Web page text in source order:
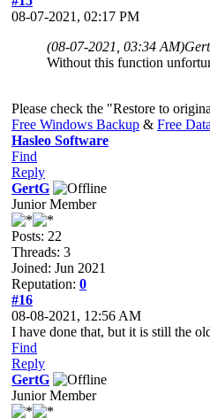
08-07-2021, 02:17 PM
(08-07-2021, 03:34 AM)
Without this function
Please check the "Restore to
Free Windows Backup & Free
Hasleo Software
Find
Reply
GertG
Junior Member
Posts: 22
Threads: 3
Joined: Jun 2021
Reputation: 0
#16
08-08-2021, 12:56 AM
I have done that, but it is still the
Find
Reply
GertG
Junior Member